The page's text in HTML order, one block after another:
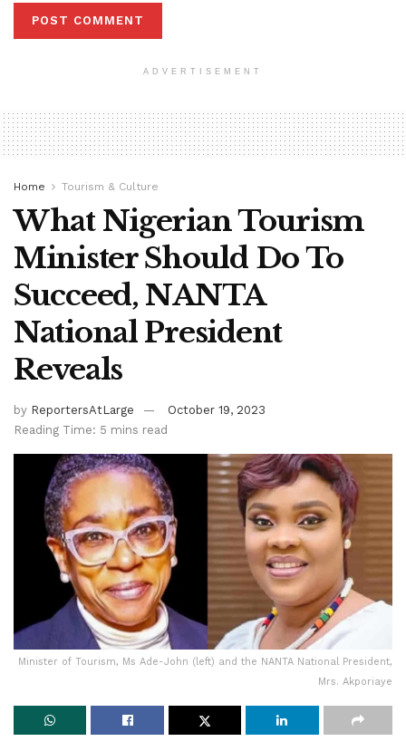
ADVERTISEMENT
Home Tourism & Culture
What Nigerian Tourism
Minister Should Do To
Succeed, NANTA
National President
Reveals
by ReportersAtLarge
October 19, 2023
Reading Time: 5 mins read
Minister of Tourism, Ms Ade-John (left) and the NANTA National President,
Mrs. Akporiaye